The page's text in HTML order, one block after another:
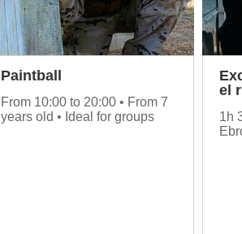
Paintball
From 10:00 to 20:00 • From 7
years old • Ideal for groups
el
1h